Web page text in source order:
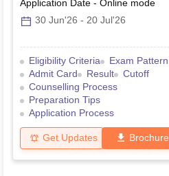
Application Date - Online mode
30 Jun'26 - 20 Jul'26
Eligibility Criteria
Exam Pattern
Admit Card
Result
Cutoff
Counselling Process
Preparation Tips
Application Process
Get Updates Brochure